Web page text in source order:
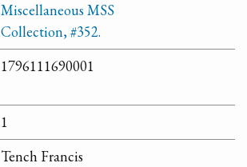
Miscellaneous MSS
Collection, #352.
1796111690001
1
Tench Francis